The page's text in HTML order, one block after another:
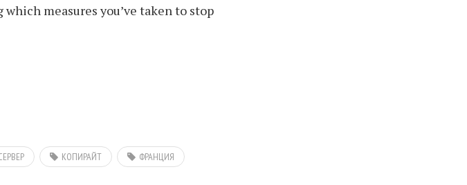
measures you’ve taken to stop
КОПИРАЙТ ФРАНЦИЯ